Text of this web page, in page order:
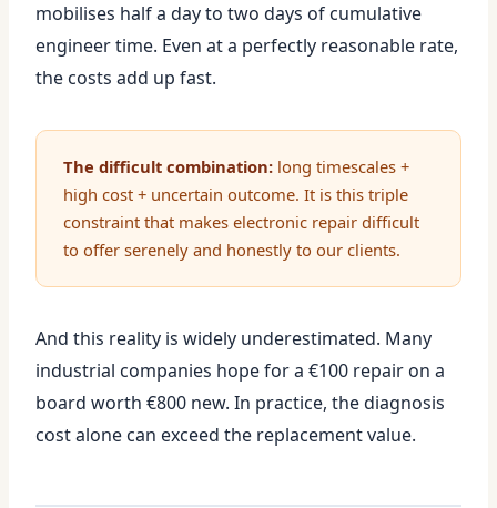
mobilises half a day to two days of cumulative
engineer time. Even at a perfectly reasonable rate,
the costs add up fast.
The difficult combination: long timescales +
high cost + uncertain outcome. It is this triple
constraint that makes electronic repair difficult
to offer serenely and honestly to our clients.
And this reality is widely underestimated. Many
industrial companies hope for a €100 repair on a
board worth €800 new. In practice, the diagnosis
cost alone can exceed the replacement value.